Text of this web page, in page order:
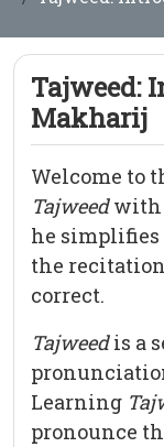
Tajweed:
Makharij
Welcome to
Tajweedwith
he simplifies
the recitation
correct.
Tajweedis a
Learning
pronounce